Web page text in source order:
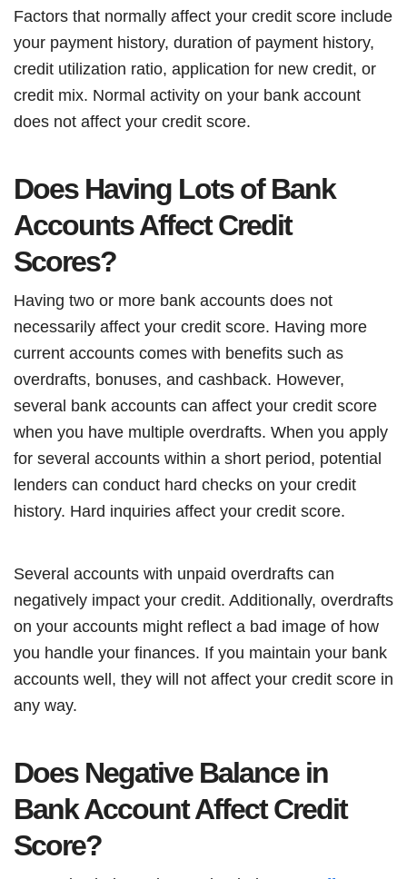
Factors that normally affect your credit score include
your payment history, duration of payment history,
credit utilization ratio, application for new credit, or
credit mix. Normal activity on your bank account
does not affect your credit score.
Does Having Lots of Bank
Accounts Affect Credit
Scores?
Having two or more bank accounts does not
necessarily affect your credit score. Having more
current accounts comes with benefits such as
overdrafts, bonuses, and cashback. However,
several bank accounts can affect your credit score
when you have multiple overdrafts. When you apply
for several accounts within a short period, potential
lenders can conduct hard checks on your credit
history. Hard inquiries affect your credit score.
Several accounts with unpaid overdrafts can
negatively impact your credit. Additionally, overdrafts
on your accounts might reflect a bad image of how
you handle your finances. If you maintain your bank
accounts well, they will not affect your credit score in
any way.
Does Negative Balance in
Bank Account Affect Credit
Score?